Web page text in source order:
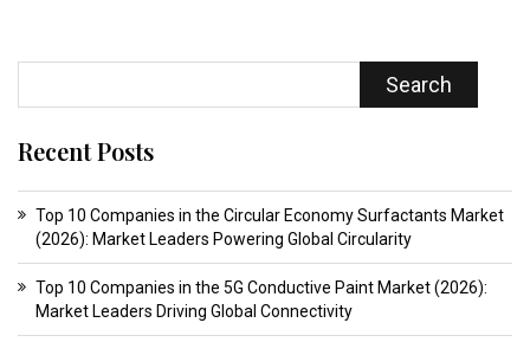
Search
Recent Posts
Top 10 Companies in the Circular Economy Surfactants Market
(2026): Market Leaders Powering Global Circularity
Top 10 Companies in the 5G Conductive Paint Market (2026):
Market Leaders Driving Global Connectivity